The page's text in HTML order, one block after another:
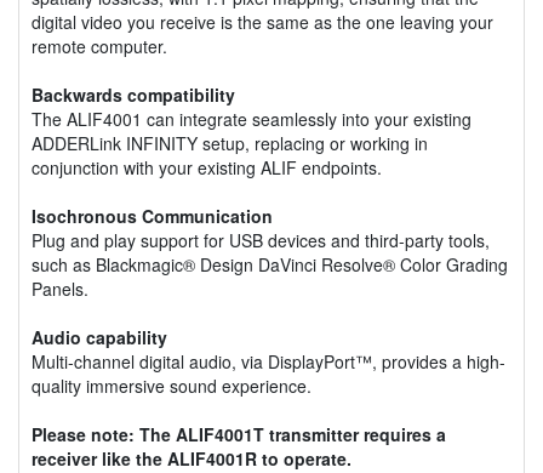
digital video you receive is the same as the one leaving your
remote computer.
Backwards compatibility
The ALIF4001 can integrate seamlessly into your existing
ADDERLink INFINITY setup, replacing or working in
conjunction with your existing ALIF endpoints.
Isochronous Communication
Plug and play support for USB devices and third-party tools,
such as Blackmagic® Design DaVinci Resolve® Color Grading
Panels.
Audio capability
Multi-channel digital audio, via DisplayPort™, provides a high-
quality immersive sound experience.
Please note: The ALIF4001T transmitter requires a
receiver like the ALIF4001R to operate.